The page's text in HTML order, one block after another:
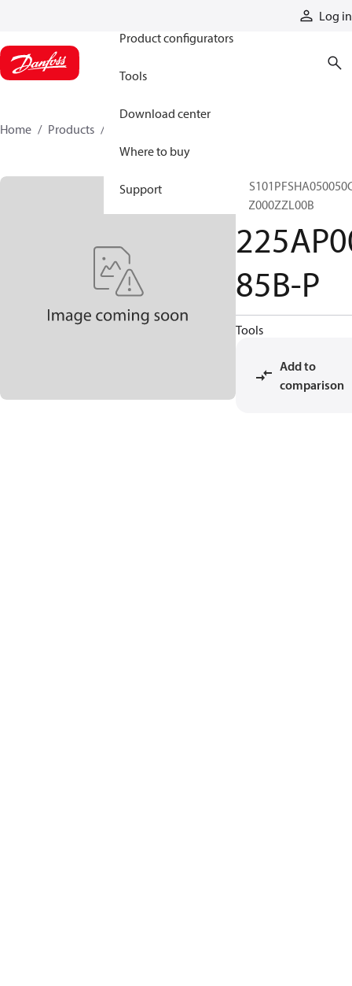
Log in
Product configurators
Tools
Download center
Where to buy
Support
Home Products
10Z000ZZL00B
85B-P
Tools
Add to
comparison